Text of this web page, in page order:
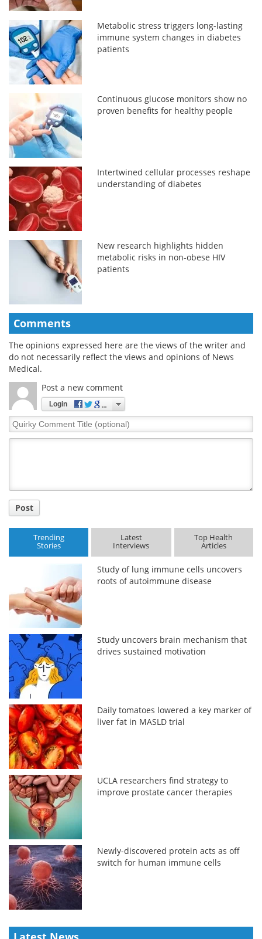
Metabolic stress triggers long-lasting
immune system changes in diabetes
patients
Continuous glucose monitors show no
proven benefits for healthy people
Intertwined cellular processes reshape
understanding of diabetes
New research highlights hidden
metabolic risks in non-obese HIV
patients
Comments
The opinions expressed here are the views of the writer and
do not necessarily reflect the views and opinions of News
Medical.
Post a new comment
Login
Quirky
Comment
Post
Trending
Stories
Latest
Interviews
Top Health
Articles
Study of lung immune cells uncovers
roots of autoimmune disease
Study uncovers brain mechanism that
drives sustained motivation
Daily tomatoes lowered a key marker of
liver fat in MASLD trial
UCLA researchers find strategy to
improve prostate cancer therapies
Newly-discovered protein acts as off
switch for human immune cells